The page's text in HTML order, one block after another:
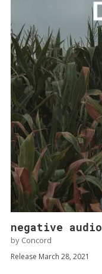
negative audio
by Concord
Release March 28, 2021